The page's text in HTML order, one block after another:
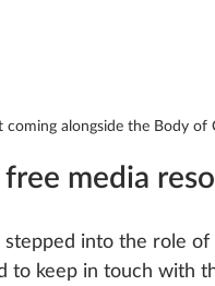
coming alongside the Body
media
into the role
to keep in touch with